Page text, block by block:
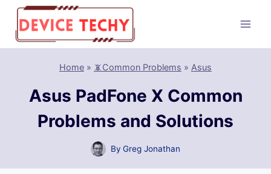
Skip
content
Home » 📵Common Problems » Asus
Asus PadFone X Common
Problems and Solutions
By Greg Jonathan